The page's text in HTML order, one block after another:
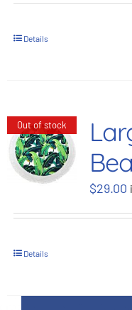
Details
Out of stock
$29.00
Details